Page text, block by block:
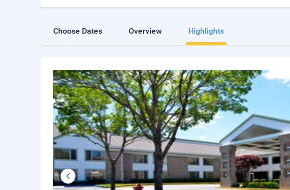
Choose Dates Overview Highlights